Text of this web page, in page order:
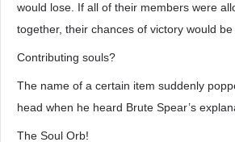
would lose. If all of their members were
together, their chances of victory would be
Contributing souls?
The name of a certain item suddenly
head when he heard Brute Spear’s
The Soul Orb!